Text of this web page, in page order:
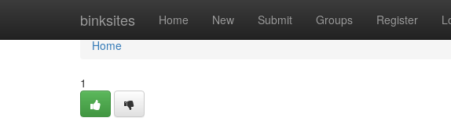
binksites Home New Submit Groups Register
Home
Home
1